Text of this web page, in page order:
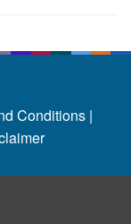
Conditions |